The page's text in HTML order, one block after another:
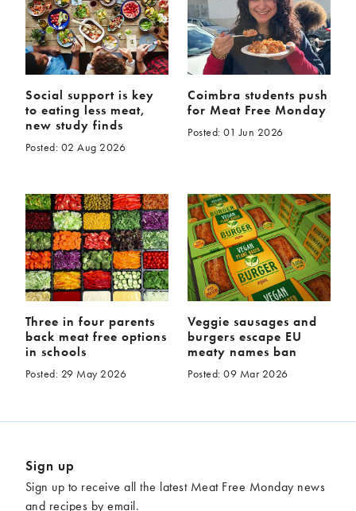
Social support is key
to eating less meat,
new study finds
Posted: 02 Aug 2026
Coimbra students push
for Meat Free Monday
Posted: 01 Jun 2026
Three in four parents
back meat free options
in schools
Posted: 29 May 2026
Veggie sausages and
burgers escape EU
meaty names ban
Posted: 09 Mar 2026
Sign up
Sign up to receive all the latest Meat Free Monday news
and recipes by email.